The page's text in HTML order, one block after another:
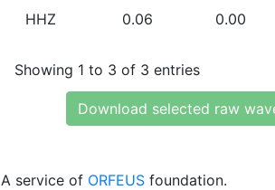
HHZ 0.06 0.00
Showing 1 to 3 of 3 entries
Download selected raw
A service of ORFEUS foundation.